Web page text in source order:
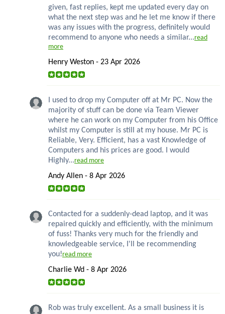
given, fast replies, kept me updated every day on
what the next step was and he let me know if there
was any issues with the progress, definitely would
recommend to anyone who needs a similar...read
more
Henry Weston - 23 Apr 2026
I used to drop my Computer off at Mr PC. Now the
majority of stuff can be done via Team Viewer
where he can work on my Computer from his Office
whilst my Computer is still at my house. Mr PC is
Reliable, Very. Efficient, has a vast Knowledge of
Computers and his prices are good. I would
Highly...read more
Andy Allen - 8 Apr 2026
Contacted for a suddenly-dead laptop, and it was
repaired quickly and efficiently, with the minimum
of fuss! Thanks very much for the friendly and
knowledgeable service, I'll be recommending
you!read more
Charlie Wd - 8 Apr 2026
Rob was truly excellent. As a small business it is